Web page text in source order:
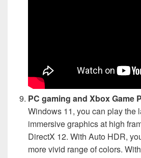
PC gaming and Xbox Game
Windows 11, you can play the
immersive graphics at high
DirectX 12. With Auto HDR,
more vivid range of colors.